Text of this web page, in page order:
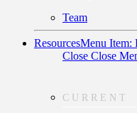
Team
ResourcesMenu Item:
Close Close
CURRENT